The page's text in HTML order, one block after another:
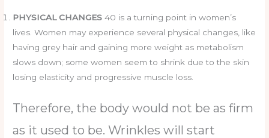
PHYSICAL CHANGES40 is a turning point in women’s
lives. Women may experience several physical changes, like
having grey hair and gaining more weight as metabolism
slows down; some women seem to shrink due to the skin
losing elasticity and progressive muscle loss.
Therefore, the body would not be as firm
as it used to be. Wrinkles will start